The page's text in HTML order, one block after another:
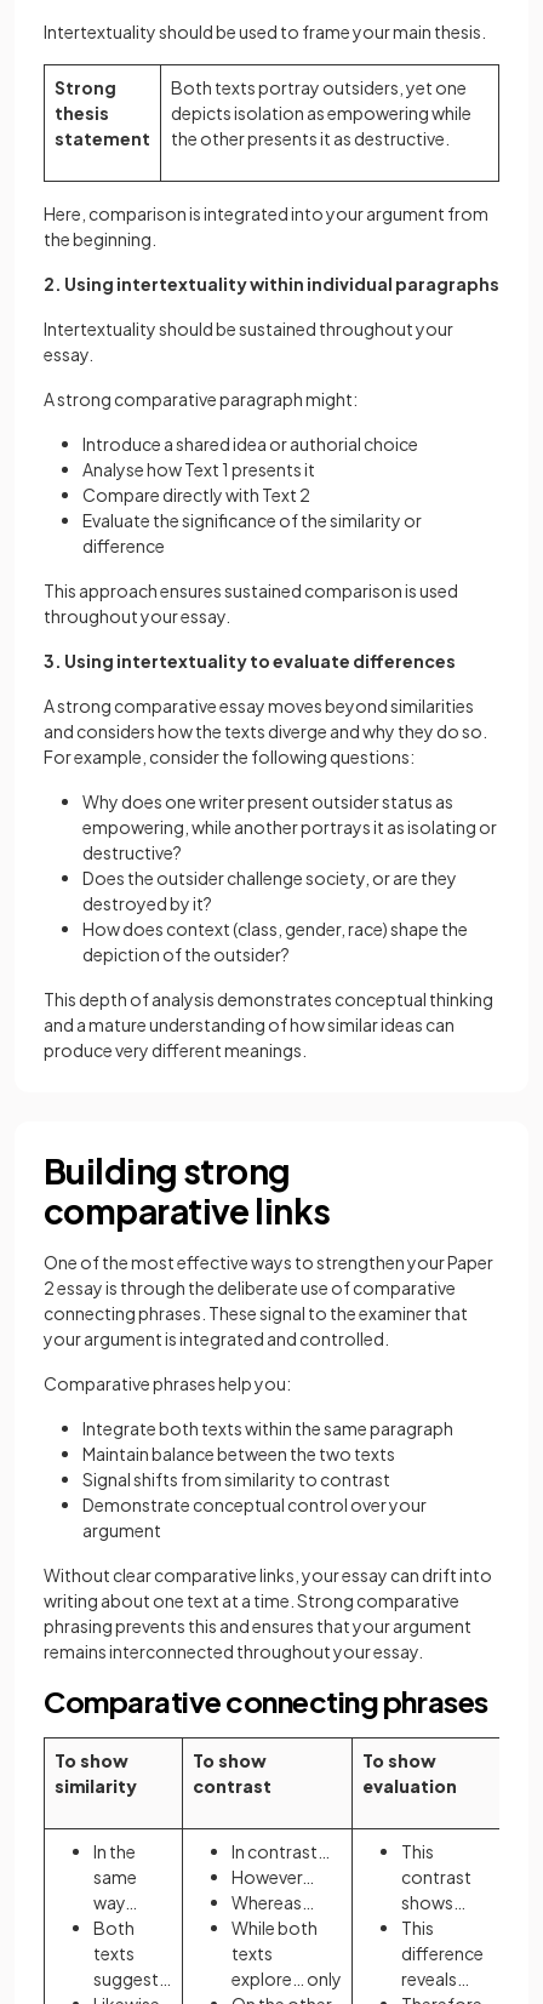
Intertextuality should be used to frame your main thesis.
Strong
thesis
statement
Both texts portray outsiders, yet one
depicts isolation as empowering while
the other presents it as destructive.
Here, comparison is integrated into your argument from
the beginning.
2. Using intertextuality within individual paragraphs
Intertextuality should be sustained throughout your
essay.
A strong comparative paragraph might:
Introduce a shared idea or authorial choice
Analyse how Text 1 presents it
Compare directly with Text 2
Evaluate the significance of the similarity or
difference
This approach ensures sustained comparison is used
throughout your essay.
3. Using intertextuality to evaluate differences
A strong comparative essay moves beyond similarities
and considers how the texts diverge and why they do so.
For example, consider the following questions:
Why does one writer present outsider status as
empowering, while another portrays it as isolating or
destructive?
Does the outsider challenge society, or are they
destroyed by it?
How does context (class, gender, race) shape the
depiction of the outsider?
This depth of analysis demonstrates conceptual thinking
and a mature understanding of how similar ideas can
produce very different meanings.
Building strong
comparative links
One of the most effective ways to strengthen your Paper
2 essay is through the deliberate use of comparative
connecting phrases. These signal to the examiner that
your argument is integrated and controlled.
Comparative phrases help you:
Integrate both texts within the same paragraph
Maintain balance between the two texts
Signal shifts from similarity to contrast
Demonstrate conceptual control over your
argument
Without clear comparative links, your essay can drift into
writing about one text at a time. Strong comparative
phrasing prevents this and ensures that your argument
remains interconnected throughout your essay.
Comparative connecting phrases
To show
similarity
To show
contrast
To show
evaluation
In the
same
way…
Both
texts
suggest…
In contrast…
However…
Whereas…
While both
texts
explore… only
This
contrast
shows…
This
difference
reveals…